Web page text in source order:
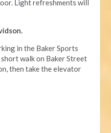
Light refreshments will
in the Baker Sports
walk on Baker Street
then take the elevator